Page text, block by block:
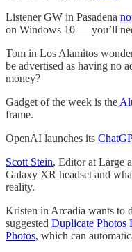
Listener GW in Pasadena
on Windows 10 — you’ll
Tom in Los Alamitos
be advertised as having no
money?
Gadget of the week is the
frame.
OpenAI launches its
Scott Stein, Editor at Large
Galaxy XR headset and
reality.
Kristen in Arcadia wants to
suggested Duplicate Photos
Photos, which can